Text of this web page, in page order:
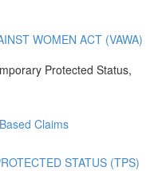
WOMEN ACT (VAWA)
Protected Status,
Claims
STATUS (TPS)